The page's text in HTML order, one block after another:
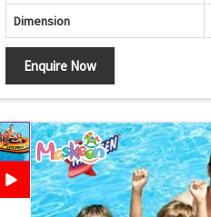
Dimension
Enquire Now